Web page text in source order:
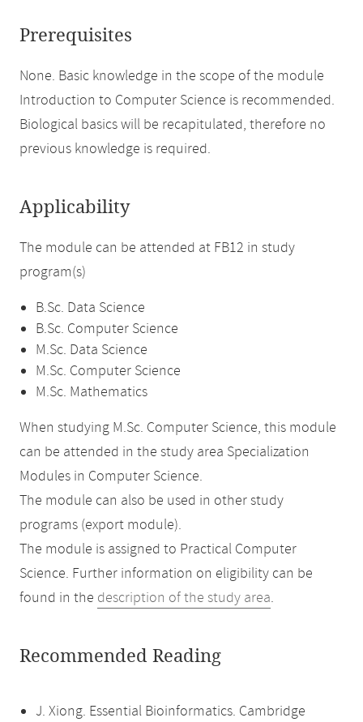
Prerequisites
None. Basic knowledge in the scope of the module
Introduction to Computer Science is recommended.
Biological basics will be recapitulated, therefore no
previous knowledge is required.
Applicability
The module can be attended at FB12 in study
program(s)
B.Sc. Data Science
B.Sc. Computer Science
M.Sc. Data Science
M.Sc. Computer Science
M.Sc. Mathematics
When studying M.Sc. Computer Science, this module
can be attended in the study area Specialization
Modules in Computer Science.
The module can also be used in other study
programs (export module).
The module is assigned to Practical Computer
Science. Further information on eligibility can be
found in the description of the study area.
Recommended Reading
J. Xiong. Essential Bioinformatics. Cambridge